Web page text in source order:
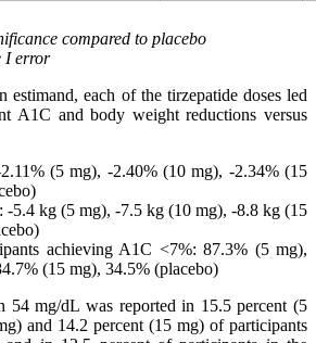
compared to placebo
I error
estimand, each of the tirzepatide doses led
A1C and body weight reductions versus
(5 mg), -2.40% (10 mg), -2.34% (15
-5.4 kg (5 mg), -7.5 kg (10 mg), -8.8 kg (15
achieving A1C <7%: 87.3% (5 mg),
(15 mg), 34.5% (placebo)
54 mg/dL was reported in 15.5 percent (5
and 14.2 percent (15 mg) of participants